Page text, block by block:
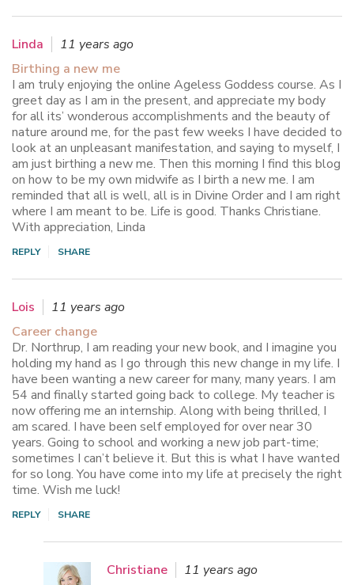
Linda
11 years ago
Birthing a new me
I am truly enjoying the online Ageless Goddess course. As I
greet day as I am in the present, and appreciate my body
for all its’ wonderous accomplishments and the beauty of
nature around me, for the past few weeks I have decided to
look at an unpleasant manifestation, and saying to myself, I
am just birthing a new me. Then this morning I find this blog
on how to be my own midwife as I birth a new me. I am
reminded that all is well, all is in Divine Order and I am right
where I am meant to be. Life is good. Thanks Christiane.
With appreciation, Linda
REPLY SHARE
Lois
11 years ago
Career change
Dr. Northrup, I am reading your new book, and I imagine you
holding my hand as I go through this new change in my life. I
have been wanting a new career for many, many years. I am
54 and finally started going back to college. My teacher is
now offering me an internship. Along with being thrilled, I
am scared. I have been self employed for over near 30
years. Going to school and working a new job part-time;
sometimes I can’t believe it. But this is what I have wanted
for so long. You have come into my life at precisely the right
time. Wish me luck!
REPLY SHARE
Christiane
11 years ago